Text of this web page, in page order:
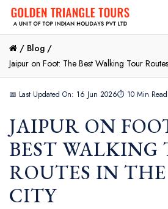
/ Blog /
Jaipur on Foot: The Best Walking Tour
📅 Last Updated On: 16 Jun 2026⏱ 10 Min Read
JAIPUR ON
BEST WALKING
ROUTES IN
CITY